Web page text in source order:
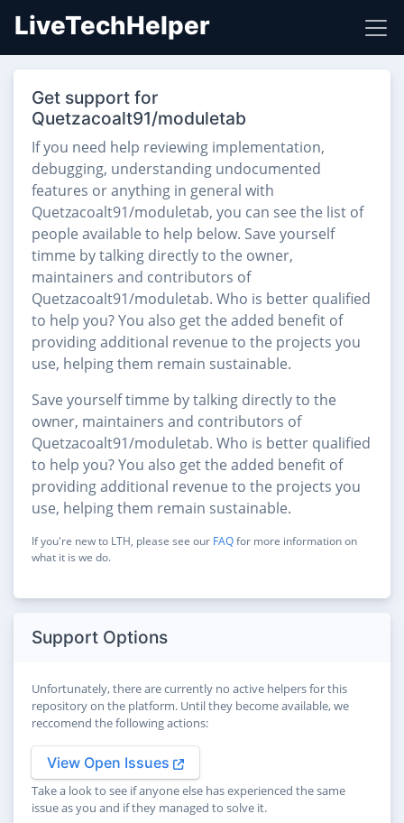
LiveTechHelper
Get support for
Quetzacoalt91/moduletab
If you need help reviewing implementation,
debugging, understanding undocumented
features or anything in general with
Quetzacoalt91/moduletab, you can see the list of
people available to help below. Save yourself
timme by talking directly to the owner,
maintainers and contributors of
Quetzacoalt91/moduletab. Who is better qualified
to help you? You also get the added benefit of
providing additional revenue to the projects you
use, helping them remain sustainable.
Save yourself timme by talking directly to the
owner, maintainers and contributors of
Quetzacoalt91/moduletab. Who is better qualified
to help you? You also get the added benefit of
providing additional revenue to the projects you
use, helping them remain sustainable.
If you're new to LTH, please see our FAQfor more information on
what it is we do.
Support Options
Unfortunately, there are currently no active helpers for this
repository on the platform. Until they become available, we
reccomend the following actions:
View Open Issues
Take a look to see if anyone else has experienced the same
issue as you and if they managed to solve it.